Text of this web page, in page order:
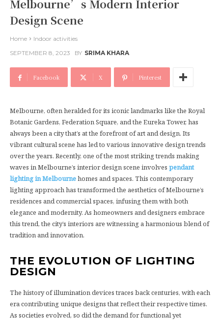
Melbourne’s Modern Interior
Design Scene
Home
Indoor activities
SEPTEMBER 8, 2023
BY SRIMA KHARA
Facebook X Pinterest
Melbourne, often heralded for its iconic landmarks like the Royal
Botanic Gardens, Federation Square, and the Eureka Tower, has
always been a city that’s at the forefront of art and design. Its
vibrant cultural scene has led to various innovative design trends
over the years. Recently, one of the most striking trends making
waves in Melbourne’s interior design scene involves pendant
lighting in Melbournehomes and spaces. This contemporary
lighting approach has transformed the aesthetics of Melbourne’s
residences and commercial spaces, infusing them with both
elegance and modernity. As homeowners and designers embrace
this trend, the city’s interiors are witnessing a harmonious blend of
tradition and innovation.
THE EVOLUTION OF LIGHTING
DESIGN
The history of illumination devices traces back centuries, with each
era contributing unique designs that reflect their respective times.
As societies evolved, so did the demand for functional yet